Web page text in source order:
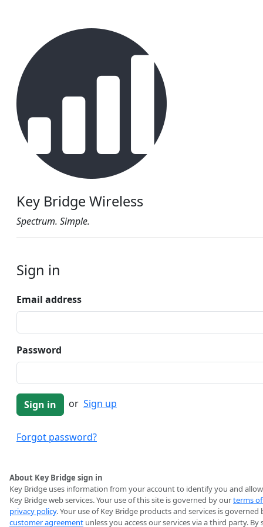
Key Bridge Wireless
Spectrum. Simple.
Sign in
Email address
Password
or Sign up
Forgot password?
About Key Bridge sign in
Key Bridge uses information from your account to identify you and
Key Bridge web services. Your use of this site is governed by ourterms
privacy policy. Your use of Key Bridge products and services is governed
customer agreement unless you access our services via a third party. By